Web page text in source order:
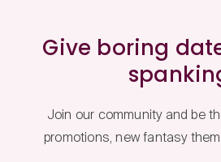
Give boring
Join our community and be
promotions, new fantasy